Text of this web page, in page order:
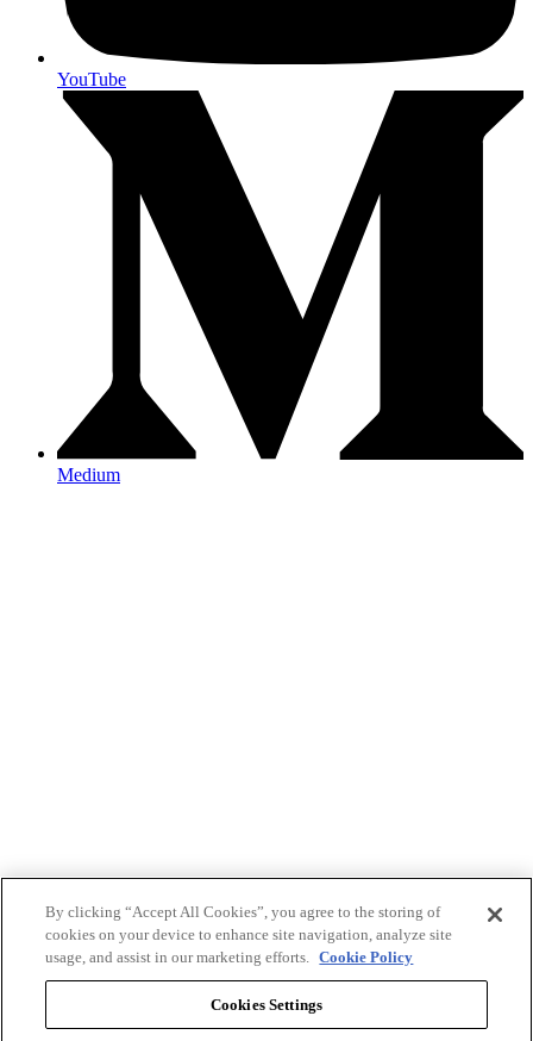
YouTube
Medium
By clicking “Accept All Cookies”, you agree to the storing of
cookies on your device to enhance site navigation, analyze site
usage, and assist in our marketing efforts. Cookie Policy
Cookies Settings